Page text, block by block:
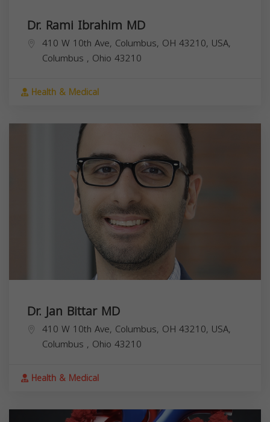
Dr. Rami Ibrahim MD
410 W 10th Ave, Columbus, OH 43210, USA,
Columbus , Ohio 43210
Health & Medical
Dr. Jan Bittar MD
410 W 10th Ave, Columbus, OH 43210, USA,
Columbus , Ohio 43210
Health & Medical